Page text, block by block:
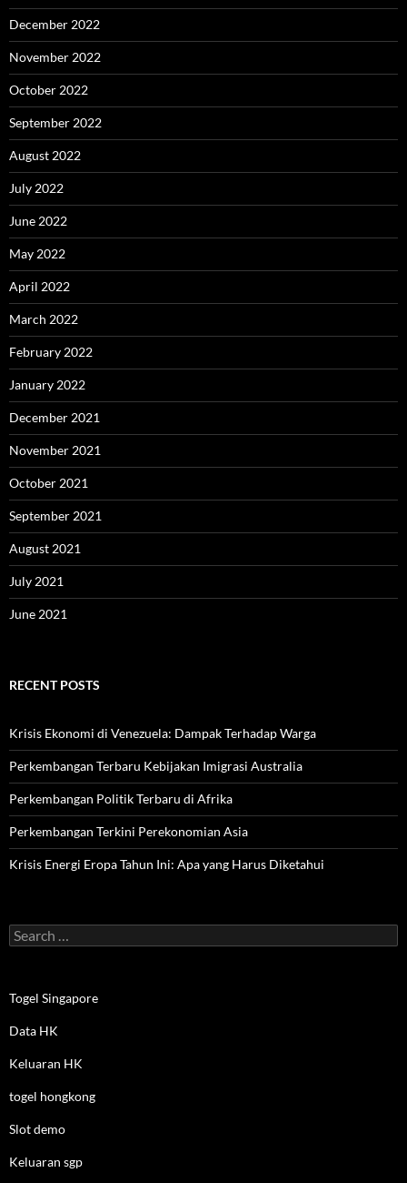
December 2022
November 2022
October 2022
September 2022
August 2022
July 2022
June 2022
May 2022
April 2022
March 2022
February 2022
January 2022
December 2021
November 2021
October 2021
September 2021
August 2021
July 2021
June 2021
RECENT POSTS
Krisis Ekonomi di Venezuela: Dampak Terhadap Warga
Perkembangan Terbaru Kebijakan Imigrasi Australia
Perkembangan Politik Terbaru di Afrika
Perkembangan Terkini Perekonomian Asia
Krisis Energi Eropa Tahun Ini: Apa yang Harus Diketahui
Search
for:
Togel Singapore
Data HK
Keluaran HK
togel hongkong
Slot demo
Keluaran sgp